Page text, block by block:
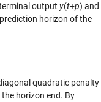
output y(t+p) and
horizon of the
quadratic penalty
horizon end. By